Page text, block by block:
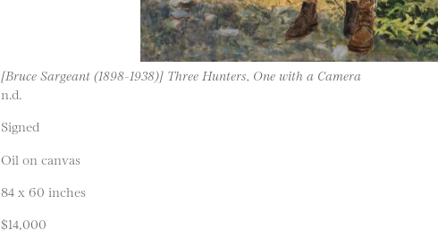
[Bruce Sargeant (1898-1938)] Three Hunters, One with a Camera
n.d.
Signed
Oil on canvas
84 x 60 inches
$14,000